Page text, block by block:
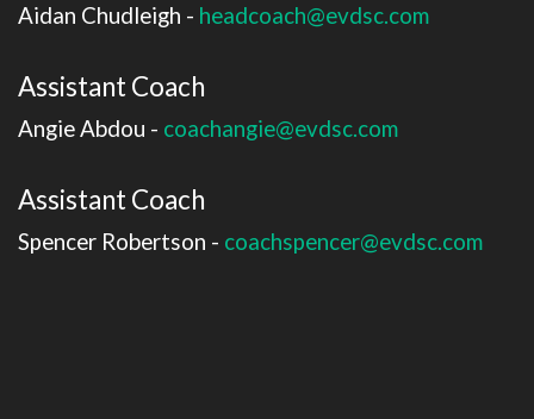
Aidan Chudleigh - headcoach@evdsc.com
Assistant Coach
Angie Abdou - coachangie@evdsc.com
Assistant Coach
Spencer Robertson - coachspencer@evdsc.com